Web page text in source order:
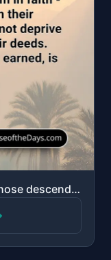
"And those who believed and whose descendants followed them in faith - We will join with them their d..."